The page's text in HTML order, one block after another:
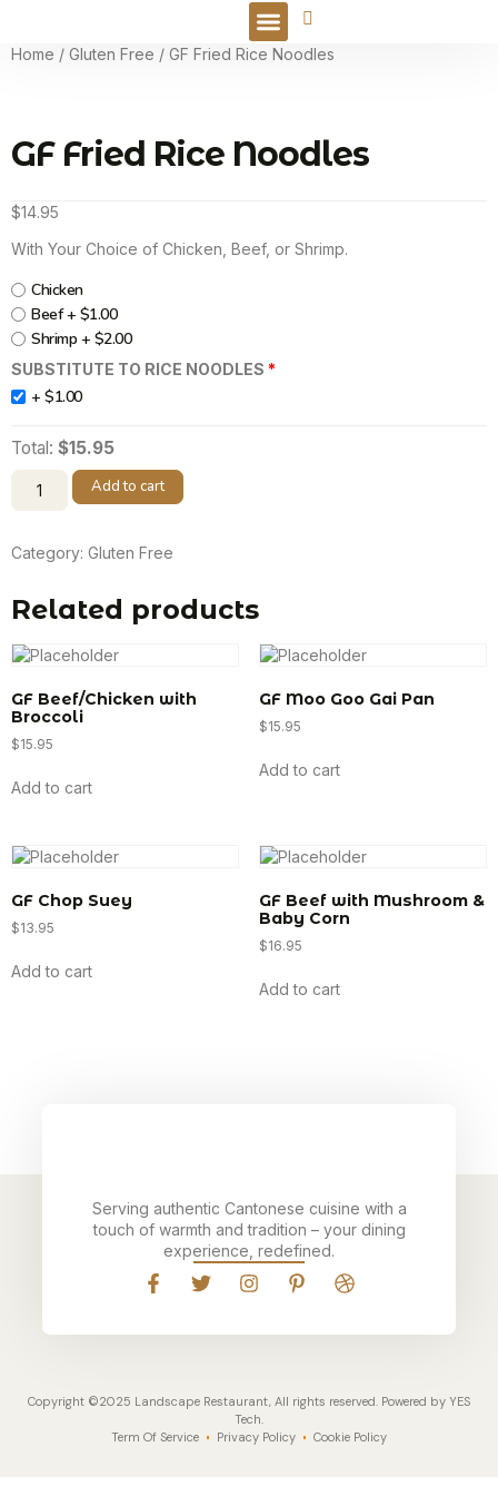
Home / Gluten Free / GF Fried Rice Noodles
GF Fried Rice Noodles
$14.95
With Your Choice of Chicken, Beef, or Shrimp.
Chicken
Beef + $1.00
Shrimp + $2.00
SUBSTITUTE TO RICE NOODLES
+ $1.00
Total: $15.95
Add to cart
Category: Gluten Free
Related products
GF Beef/Chicken with
Broccoli
$15.95
Add to cart
GF Moo Goo Gai Pan
$15.95
Add to cart
GF Chop Suey
$13.95
Add to cart
GF Beef with Mushroom &
Baby Corn
$16.95
Add to cart
Serving authentic Cantonese cuisine with a
touch of warmth and tradition – your dining
experience, redefined.
Copyright ©2025 Landscape Restaurant, All rights reserved. Powered by YES
Tech.
Term Of Service
Privacy Policy Cookie Policy